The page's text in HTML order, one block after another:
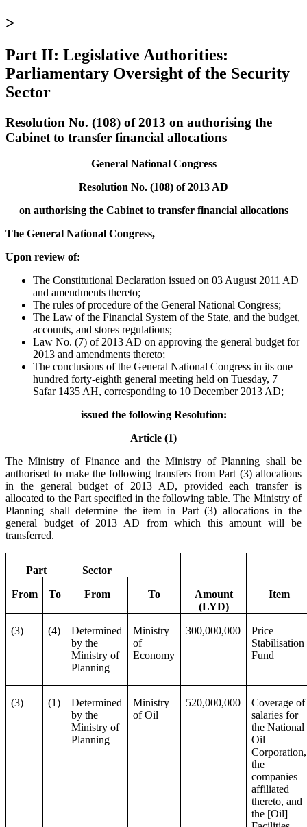
>
Part II: Legislative Authorities:
Parliamentary Oversight of the Security
Sector
Resolution No. (108) of 2013 on authorising the
Cabinet to transfer financial allocations
General National Congress
Resolution No. (108) of 2013 AD
on authorising the Cabinet to transfer financial allocations
The General National Congress,
Upon review of:
The Constitutional Declaration issued on 03 August 2011 AD
and amendments thereto;
The rules of procedure of the General National Congress;
The Law of the Financial System of the State, and the budget,
accounts, and stores regulations;
Law No. (7) of 2013 AD on approving the general budget for
2013 and amendments thereto;
The conclusions of the General National Congress in its one
hundred forty-eighth general meeting held on Tuesday, 7
Safar 1435 AH, corresponding to 10 December 2013 AD;
issued the following Resolution:
Article (1)
The Ministry of Finance and the Ministry of Planning shall be
authorised to make the following transfers from Part (3) allocations
in the general budget of 2013 AD, provided each transfer is
allocated to the Part specified in the following table. The Ministry of
Planning shall determine the item in Part (3) allocations in the
general budget of 2013 AD from which this amount will be
transferred.
Part Sector
From To From To
Amount
(LYD)
Item
(3) (4)
Determined
by the
Ministry of
Planning
Ministry
of
Economy
300,000,000
Price
Stabilisation
Fund
(3) (1)
Determined
by the
Ministry of
Planning
Ministry
of Oil
520,000,000
Coverage of
salaries for
the National
Oil
Corporation,
the
companies
affiliated
thereto, and
the [Oil]